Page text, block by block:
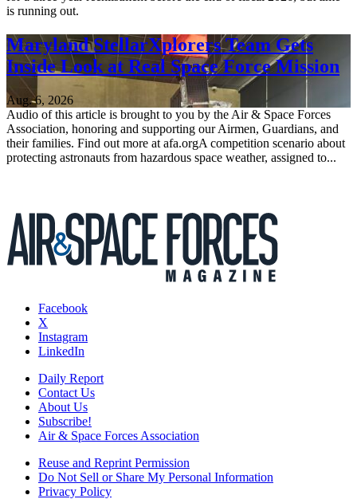
is running out.
Maryland StellarXplorers Team Gets
Inside Look at Real Space Force Mission
Aug. 6, 2026
Audio of this article is brought to you by the Air & Space Forces
Association, honoring and supporting our Airmen, Guardians, and
their families. Find out more at afa.orgA competition scenario about
protecting astronauts from hazardous space weather, assigned to...
Facebook
X
Instagram
LinkedIn
Daily Report
Contact Us
About Us
Subscribe!
Air & Space Forces Association
Reuse and Reprint Permission
Do Not Sell or Share My Personal Information
Privacy Policy